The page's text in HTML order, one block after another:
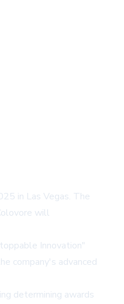
in Las Vegas. The
will
Innovation"
company's advanced
determining awards